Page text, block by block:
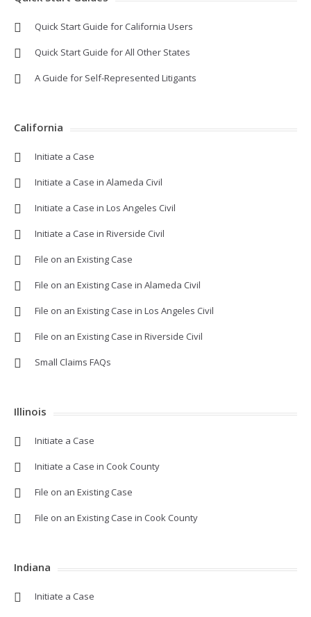
Quick Start Guide for California Users
Quick Start Guide for All Other States
A Guide for Self-Represented Litigants
California
Initiate a Case
Initiate a Case in Alameda Civil
Initiate a Case in Los Angeles Civil
Initiate a Case in Riverside Civil
File on an Existing Case
File on an Existing Case in Alameda Civil
File on an Existing Case in Los Angeles Civil
File on an Existing Case in Riverside Civil
Small Claims FAQs
Illinois
Initiate a Case
Initiate a Case in Cook County
File on an Existing Case
File on an Existing Case in Cook County
Indiana
Initiate a Case